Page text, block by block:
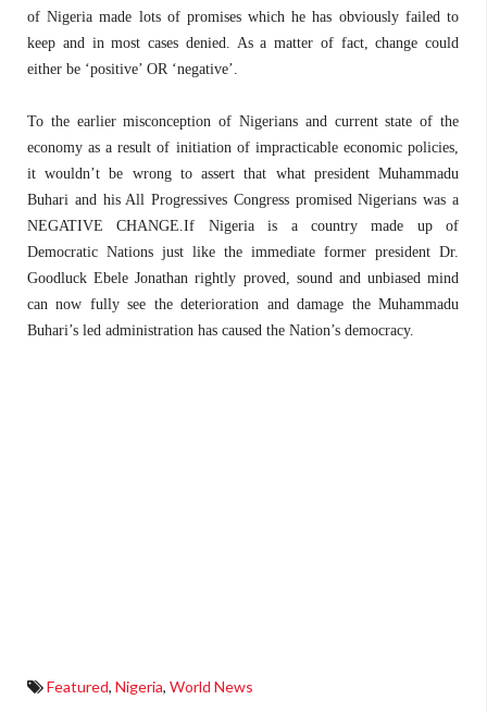
of Nigeria made lots of promises which he has obviously failed to
keep and in most cases denied. As a matter of fact, change could
either be ‘positive’ OR ‘negative’.
To the earlier misconception of Nigerians and current state of the
economy as a result of initiation of impracticable economic policies,
it wouldn’t be wrong to assert that what president Muhammadu
Buhari and his All Progressives Congress promised Nigerians was a
NEGATIVE CHANGE.If Nigeria is a country made up of
Democratic Nations just like the immediate former president Dr.
Goodluck Ebele Jonathan rightly proved, sound and unbiased mind
can now fully see the deterioration and damage the Muhammadu
Buhari’s led administration has caused the Nation’s democracy.
Featured, Nigeria, World News